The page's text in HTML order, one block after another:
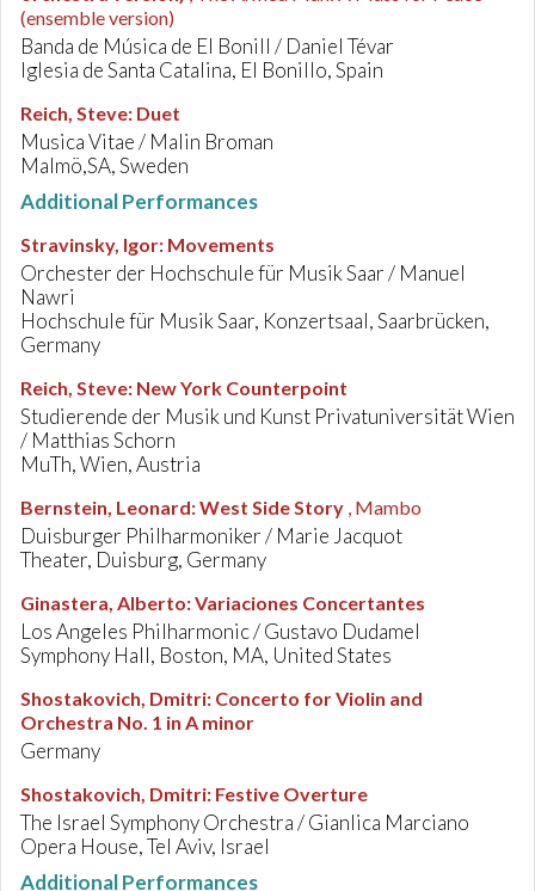
(ensemble version)
Banda de Música de El Bonill / Daniel Tévar
Iglesia de Santa Catalina, El Bonillo, Spain
Reich, Steve: Duet
Musica Vitae / Malin Broman
Malmö,SA, Sweden
Additional Performances
Stravinsky, Igor: Movements
Orchester der Hochschule für Musik Saar / Manuel
Nawri
Hochschule für Musik Saar, Konzertsaal, Saarbrücken,
Germany
Reich, Steve: New York Counterpoint
Studierende der Musik und Kunst Privatuniversität Wien
/ Matthias Schorn
MuTh, Wien, Austria
Bernstein, Leonard:West Side Story , Mambo
Duisburger Philharmoniker / Marie Jacquot
Theater, Duisburg, Germany
Ginastera, Alberto:Variaciones Concertantes
Los Angeles Philharmonic / Gustavo Dudamel
Symphony Hall, Boston, MA, United States
Shostakovich, Dmitri: Concerto for Violin and
Orchestra No. 1 in A minor
Germany
Shostakovich, Dmitri: Festive Overture
The Israel Symphony Orchestra / Gianlica Marciano
Opera House, Tel Aviv, Israel
Additional Performances